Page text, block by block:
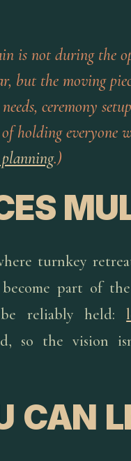
is not during the
but the moving
ceremony
holding everyone
.)
turnkey
part of
reliably held:
so the vision
CAN